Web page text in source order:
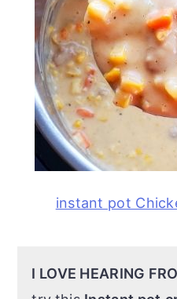
instant pot
I LOVE HEARING